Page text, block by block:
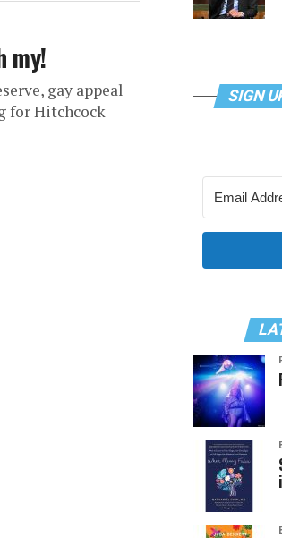
my!
gay appeal
for Hitchcock
SIGN